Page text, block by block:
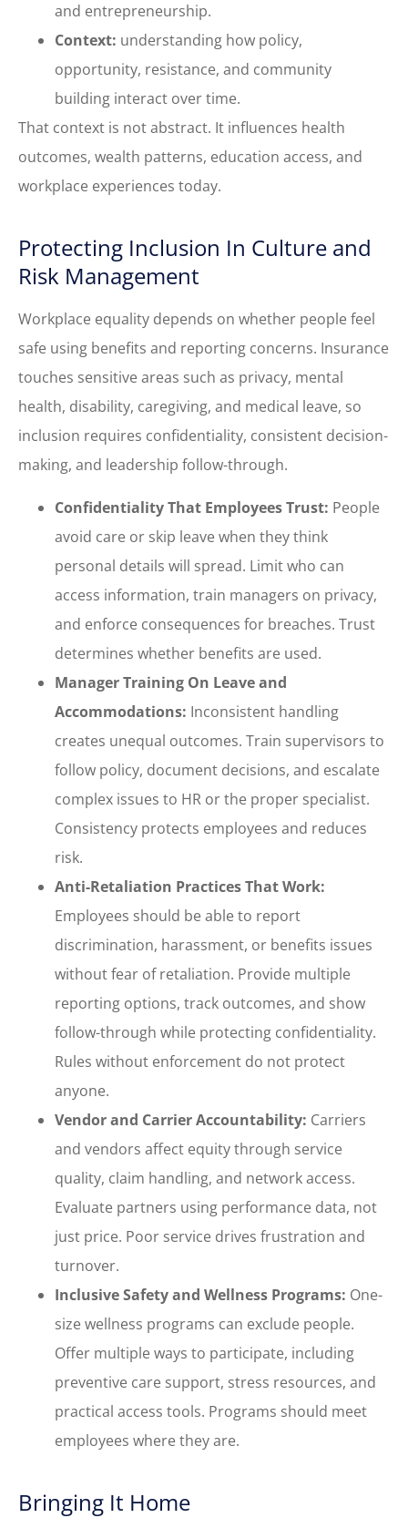
and entrepreneurship.
Context: understanding how policy,
opportunity, resistance, and community
building interact over time.
That context is not abstract. It influences health
outcomes, wealth patterns, education access, and
workplace experiences today.
Protecting Inclusion In Culture and
Risk Management
Workplace equality depends on whether people feel
safe using benefits and reporting concerns. Insurance
touches sensitive areas such as privacy, mental
health, disability, caregiving, and medical leave, so
inclusion requires confidentiality, consistent decision-
making, and leadership follow-through.
Confidentiality That Employees Trust: People
avoid care or skip leave when they think
personal details will spread. Limit who can
access information, train managers on privacy,
and enforce consequences for breaches. Trust
determines whether benefits are used.
Manager Training On Leave and
Accommodations: Inconsistent handling
creates unequal outcomes. Train supervisors to
follow policy, document decisions, and escalate
complex issues to HR or the proper specialist.
Consistency protects employees and reduces
risk.
Anti-Retaliation Practices That Work:
Employees should be able to report
discrimination, harassment, or benefits issues
without fear of retaliation. Provide multiple
reporting options, track outcomes, and show
follow-through while protecting confidentiality.
Rules without enforcement do not protect
anyone.
Vendor and Carrier Accountability: Carriers
and vendors affect equity through service
quality, claim handling, and network access.
Evaluate partners using performance data, not
just price. Poor service drives frustration and
turnover.
Inclusive Safety and Wellness Programs: One-
size wellness programs can exclude people.
Offer multiple ways to participate, including
preventive care support, stress resources, and
practical access tools. Programs should meet
employees where they are.
Bringing It Home